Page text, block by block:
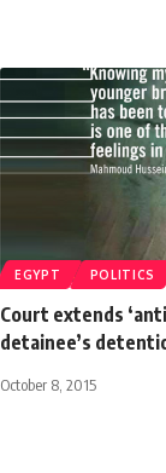
EGYPT POLITICS
Court extends
detainee’s
October 8, 2015